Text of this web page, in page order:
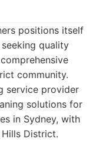
positions itself
quality
community.
service provider
solutions for
in Sydney, with
District.